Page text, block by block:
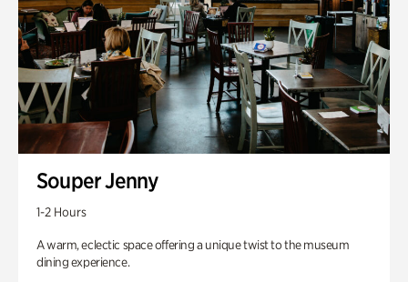
Souper Jenny
1-2 Hours
A warm, eclectic space offering a unique twist to the museum
dining experience.